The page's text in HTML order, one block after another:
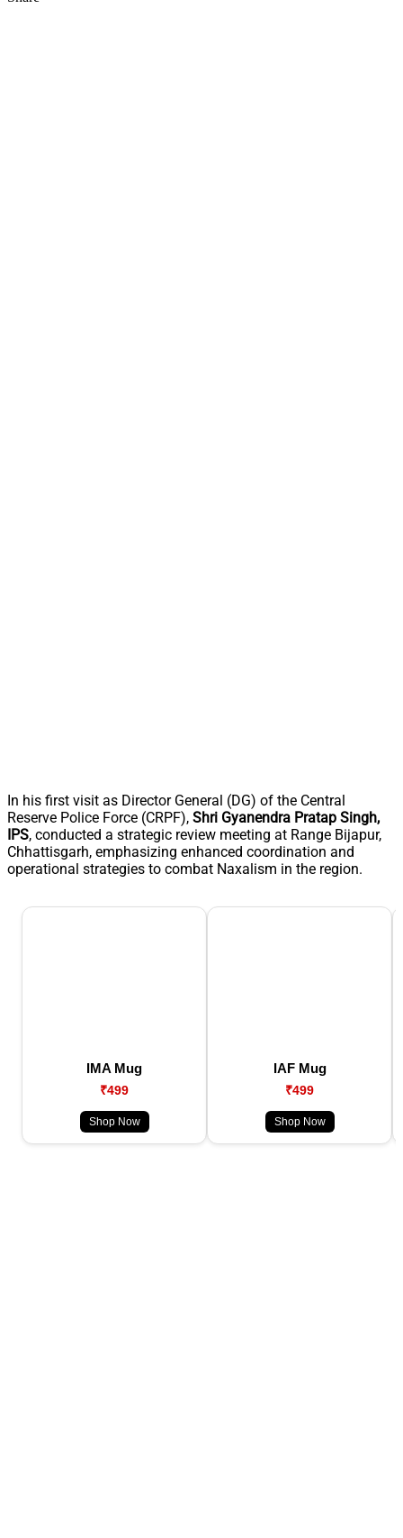
In his first visit as Director General (DG) of the Central
Reserve Police Force (CRPF), Shri Gyanendra Pratap Singh,
IPS, conducted a strategic review meeting at Range Bijapur,
Chhattisgarh, emphasizing enhanced coordination and
operational strategies to combat Naxalism in the region.
IMA Mug
₹499
Shop Now
IAF Mug
₹499
Shop Now